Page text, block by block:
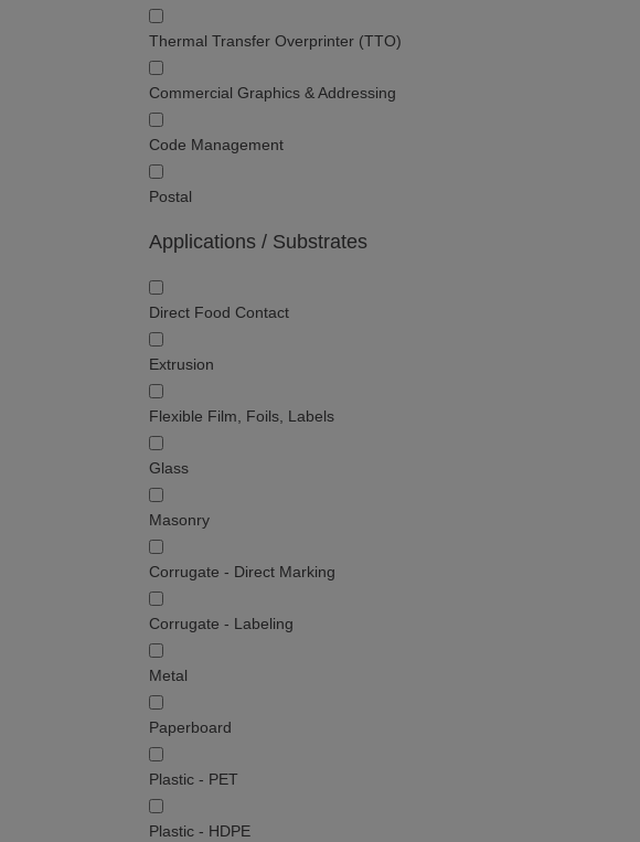
Thermal Transfer Overprinter (TTO)
Commercial Graphics & Addressing
Code Management
Postal
Applications / Substrates
Direct Food Contact
Extrusion
Flexible Film, Foils, Labels
Glass
Masonry
Corrugate - Direct Marking
Corrugate - Labeling
Metal
Paperboard
Plastic - PET
Plastic - HDPE